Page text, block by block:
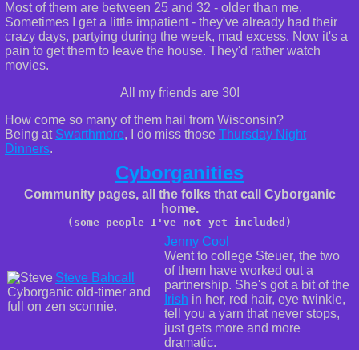
Most of them are between 25 and 32 - older than me.
Sometimes I get a little impatient - they've already had their
crazy days, partying during the week, mad excess. Now it's a
pain to get them to leave the house. They'd rather watch
movies.
All my friends are 30!
How come so many of them hail from Wisconsin?
Being at Swarthmore, I do miss those Thursday Night
Dinners.
Cyborganities
Community pages, all the folks that call Cyborganic
home.
(some people I've not yet included)
Steve Bahcall
Cyborganic old-timer and
full on zen sconnie.
Jenny Cool
Went to college Steuer, the two
of them have worked out a
partnership. She's got a bit of the
Irish in her, red hair, eye twinkle,
tell you a yarn that never stops,
just gets more and more
dramatic.